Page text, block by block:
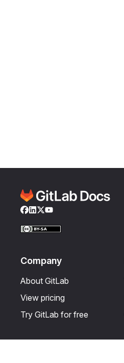
Facebook
LinkedIn
Twitter
YouTube
Company
About GitLab
View pricing
Try GitLab for free